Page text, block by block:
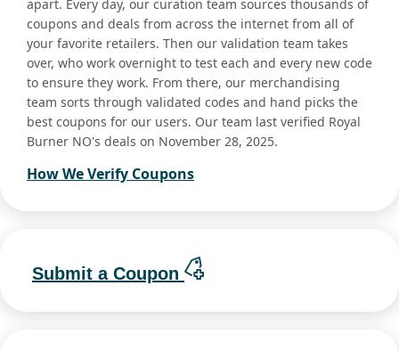
apart. Every day, our curation team sources thousands of
coupons and deals from across the internet from all of
your favorite retailers. Then our validation team takes
over, who work overnight to test each and every new code
to ensure they work. From there, our merchandising
team sorts through validated codes and hand picks the
best coupons for our users. Our team last verified Royal
Burner NO's deals on November 28, 2025.
How We Verify Coupons
Submit a Coupon